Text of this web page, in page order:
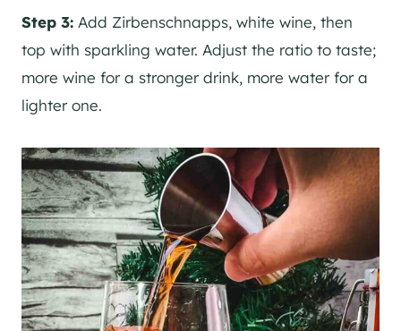
Step 3: Add Zirbenschnapps, white wine, then
top with sparkling water. Adjust the ratio to taste;
more wine for a stronger drink, more water for a
lighter one.